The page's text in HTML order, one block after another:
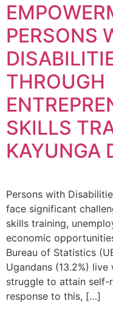
PERSONS
THROUGH
SKILLS
KAYUNGA
Persons with
face significant
skills training,
economic
Bureau of Statistics
Ugandans (13.2%)
struggle to attain self-
response to this, […]